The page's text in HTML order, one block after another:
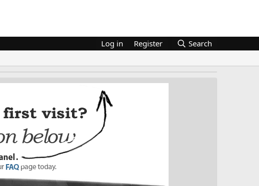
Log in Register Search